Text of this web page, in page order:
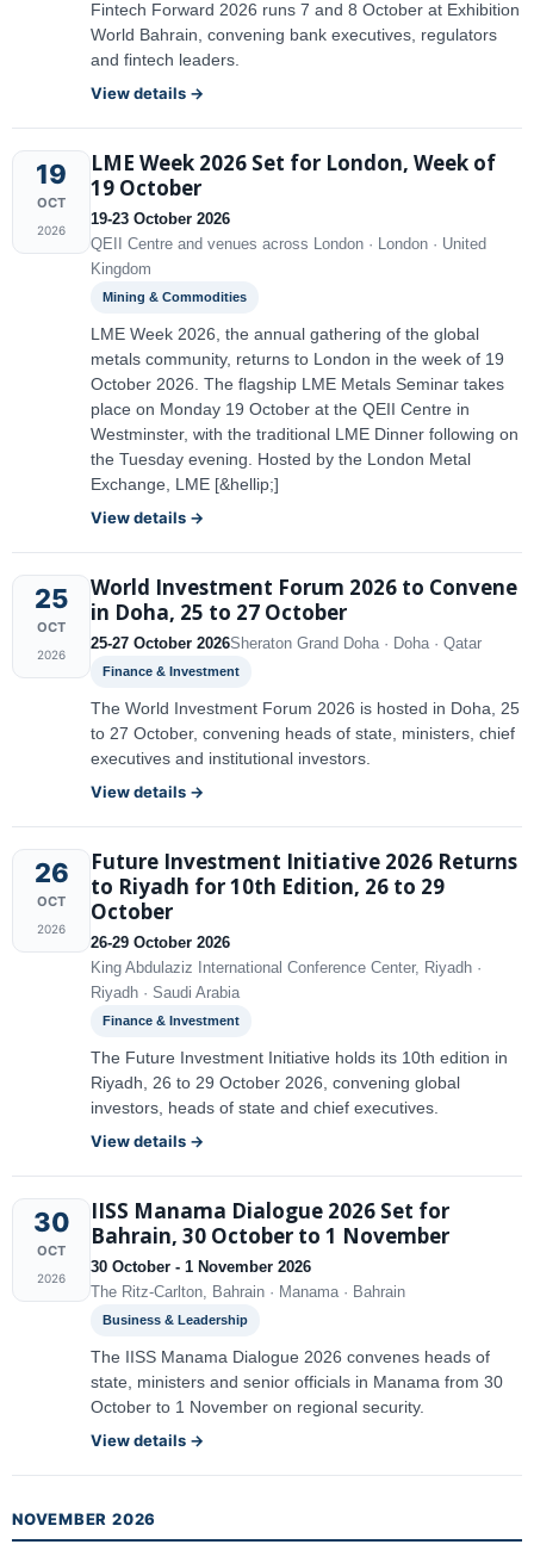
Fintech Forward 2026 runs 7 and 8 October at Exhibition
World Bahrain, convening bank executives, regulators
and fintech leaders.
View details →
19
OCT
2026
LME Week 2026 Set for London, Week of
19 October
19-23 October 2026
QEII Centre and venues across London · London · United
Kingdom
Mining & Commodities
LME Week 2026, the annual gathering of the global
metals community, returns to London in the week of 19
October 2026. The flagship LME Metals Seminar takes
place on Monday 19 October at the QEII Centre in
Westminster, with the traditional LME Dinner following on
the Tuesday evening. Hosted by the London Metal
Exchange, LME [&hellip;]
View details →
25
OCT
2026
World Investment Forum 2026 to Convene
in Doha, 25 to 27 October
25-27 October 2026Sheraton Grand Doha · Doha · Qatar
Finance & Investment
The World Investment Forum 2026 is hosted in Doha, 25
to 27 October, convening heads of state, ministers, chief
executives and institutional investors.
View details →
26
OCT
2026
Future Investment Initiative 2026 Returns
to Riyadh for 10th Edition, 26 to 29
October
26-29 October 2026
King Abdulaziz International Conference Center, Riyadh ·
Riyadh · Saudi Arabia
Finance & Investment
The Future Investment Initiative holds its 10th edition in
Riyadh, 26 to 29 October 2026, convening global
investors, heads of state and chief executives.
View details →
30
OCT
2026
IISS Manama Dialogue 2026 Set for
Bahrain, 30 October to 1 November
30 October - 1 November 2026
The Ritz-Carlton, Bahrain · Manama · Bahrain
Business & Leadership
The IISS Manama Dialogue 2026 convenes heads of
state, ministers and senior officials in Manama from 30
October to 1 November on regional security.
View details →
NOVEMBER 2026